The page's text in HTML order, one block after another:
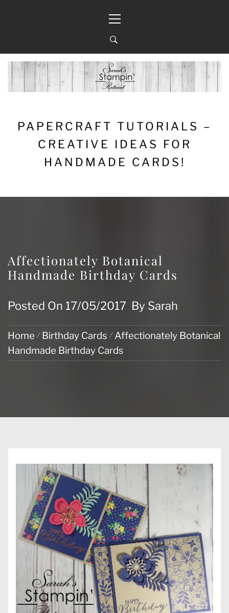
Menu
PAPERCRAFT TUTORIALS –
CREATIVE IDEAS FOR
HANDMADE CARDS!
Affectionately Botanical
Handmade Birthday Cards
Posted On 17/05/2017 By Sarah
Home Birthday Cards
Affectionately Botanical
Handmade Birthday Cards